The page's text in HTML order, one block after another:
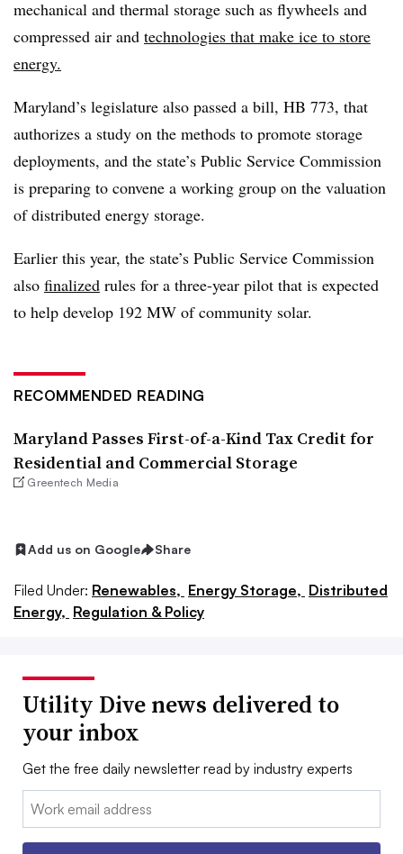
mechanical and thermal storage such as flywheels and
compressed air and technologies that make ice to store
energy.
Maryland’s legislature also passed a bill, HB 773, that
authorizes a study on the methods to promote storage
deployments, and the state’s Public Service Commission
is preparing to convene a working group on the valuation
of distributed energy storage.
Earlier this year, the state’s Public Service Commission
also finalized rules for a three-year pilot that is expected
to help develop 192 MW of community solar.
RECOMMENDED READING
Maryland Passes First-of-a-Kind Tax Credit for
Residential and Commercial Storage
Greentech Media
Add us on Google Share
Filed Under: Renewables, Energy Storage, Distributed
Energy, Regulation & Policy
Utility Dive news delivered to
your inbox
Get the free daily newsletter read by industry experts
Email: